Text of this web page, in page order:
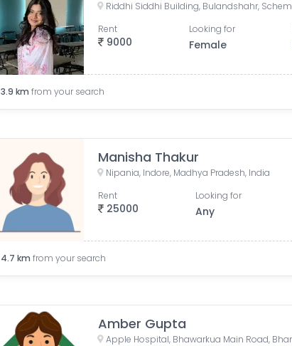
9000
Rent Looking for
Female
3.9 km from your search
Manisha Thakur
Nipania, Indore, Madhya Pradesh, India
25000
Rent Looking for
Any
4.7 km from your search
Amber Gupta